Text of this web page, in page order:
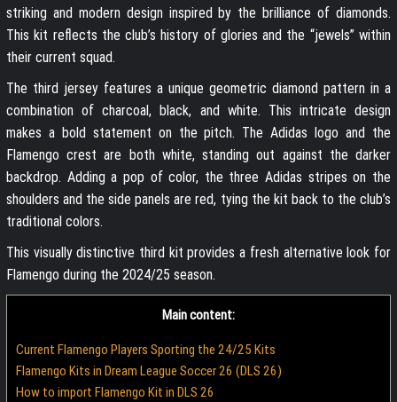
striking and modern design inspired by the brilliance of diamonds.
This kit reflects the club’s history of glories and the “jewels” within
their current squad.
The third jersey features a unique geometric diamond pattern in a
combination of charcoal, black, and white. This intricate design
makes a bold statement on the pitch. The Adidas logo and the
Flamengo crest are both white, standing out against the darker
backdrop. Adding a pop of color, the three Adidas stripes on the
shoulders and the side panels are red, tying the kit back to the club’s
traditional colors.
This visually distinctive third kit provides a fresh alternative look for
Flamengo during the 2024/25 season.
Main content:
Current Flamengo Players Sporting the 24/25 Kits
Flamengo Kits in Dream League Soccer 26 (DLS 26)
How to import Flamengo Kit in DLS 26